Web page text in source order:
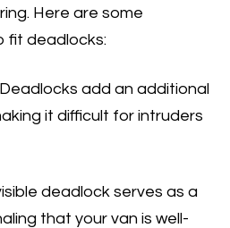
Here are some
fit deadlocks:
add an additional
it difficult for intruders
deadlock serves as a
that your van is well-